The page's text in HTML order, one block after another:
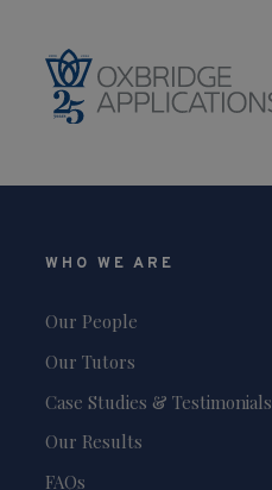
WHO WE ARE
Our People
Our Tutors
Case Studies & Testimonials
Our Results
FAQs